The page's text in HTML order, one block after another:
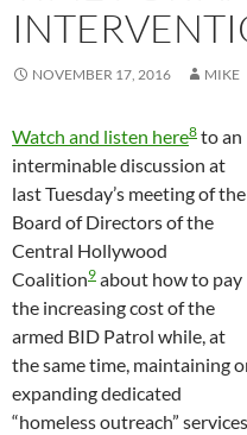
NOVEMBER 17, 2016 MIKE
Watch and listen here8 to an
interminable discussion at
last Tuesday’s meeting of the
Board of Directors of the
Central Hollywood
Coalition9 about how to pay
the increasing cost of the
armed BID Patrol while, at
the same time, maintaining
expanding dedicated
“homeless outreach”